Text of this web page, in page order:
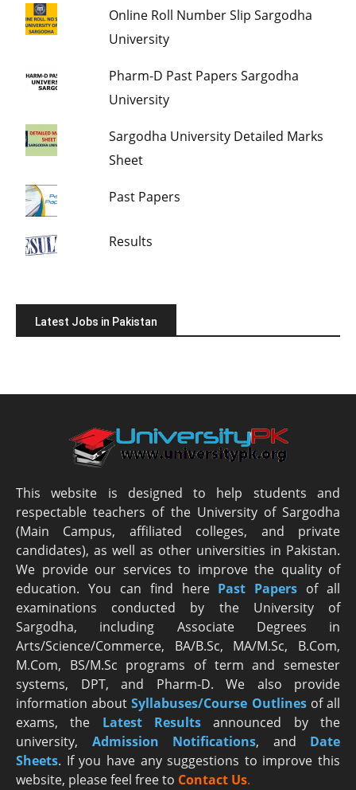
Online Roll Number Slip Sargodha
University
Pharm-D Past Papers Sargodha
University
Sargodha University Detailed Marks
Sheet
Past Papers
Results
Latest Jobs in Pakistan
This website is designed to help students and
respectable teachers of the University of Sargodha
(Main Campus, affiliated colleges, and private
candidates), as well as other universities in Pakistan.
We provide our services to improve the quality of
education. You can find here Past Papers of all
examinations conducted by the University of
Sargodha, including Associate Degrees in
Arts/Science/Commerce, BA/B.Sc, MA/M.Sc, B.Com,
M.Com, BS/M.Sc programs of term and semester
systems, DPT, and Pharm-D. We also provide
information aboutSyllabuses/Course Outlinesof all
exams, the Latest Results announced by the
university, Admission Notifications, and Date
Sheets. If you have any suggestions to improve this
website, please feel free to Contact Us.